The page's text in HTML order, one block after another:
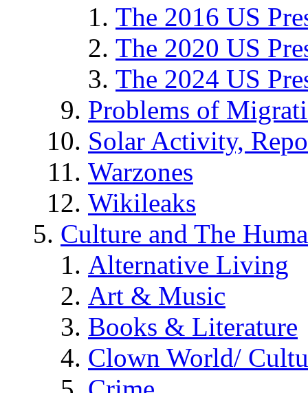
The 2016 US
The 2020 US
The 2024 US
Problems of
Solar Activity,
Warzones
Wikileaks
Culture and The
Alternative Living
Art & Music
Books & Literature
Clown World/